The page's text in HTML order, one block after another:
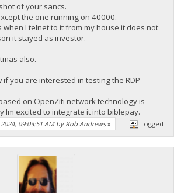
of your sancs.
the one running on 40000.
when I telnet to it from my house it does not
it stayed as investor.
also.
you are interested in testing the RDP
on OpenZiti network technology is
Im excited to integrate it into biblepay.
09:03:51 AM by Rob Andrews» Logged